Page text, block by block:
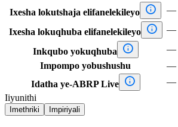
Ixesha lokutshaja elifanelekileyo  —
Ixesha lokuqhuba elifanelekileyo  —
Inkqubo yokuqhuba  —
Impompo yobushushu
—
Idatha ye-ABRP Live
 —
Iiyunithi
Imethriki Impiriyali